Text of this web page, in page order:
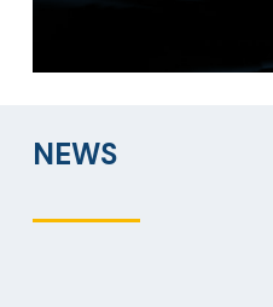
NEWS